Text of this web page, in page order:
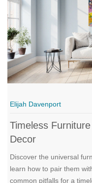
Elijah Davenport
Timeless
Decor
Discover the universal
learn how to pair them
common pitfalls for a